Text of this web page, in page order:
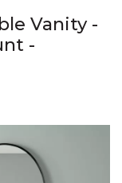
Vanity -
-